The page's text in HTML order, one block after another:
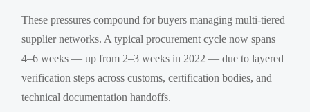
These pressures compound for buyers managing multi-tiered
supplier networks. A typical procurement cycle now spans
4–6 weeks — up from 2–3 weeks in 2022 — due to layered
verification steps across customs, certification bodies, and
technical documentation handoffs.